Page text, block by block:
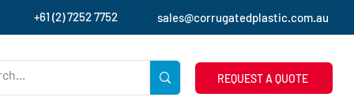
+61 (2) 7252 7752 sales@corrugatedplastic.com.au
REQUEST A QUOTE